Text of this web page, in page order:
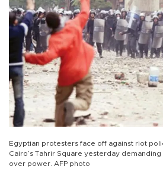
Egyptian protesters face off against riot
Cairo’s Tahrir Square yesterday
over power. AFP photo